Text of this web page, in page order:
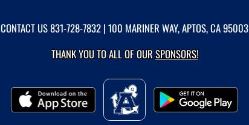
CONTACT US831-728-7832 | 100 MARINER WAY, APTOS, CA 95003
THANK YOU TO ALL OF OURSPONSORS!